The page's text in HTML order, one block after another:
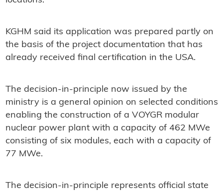
KGHM said its application was prepared partly on
the basis of the project documentation that has
already received final certification in the USA.
The decision-in-principle now issued by the
ministry is a general opinion on selected conditions
enabling the construction of a VOYGR modular
nuclear power plant with a capacity of 462 MWe
consisting of six modules, each with a capacity of
77 MWe.
The decision-in-principle represents official state